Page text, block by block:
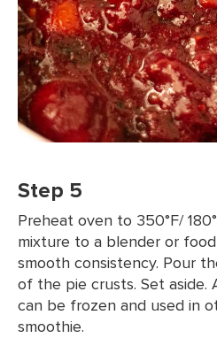
Step 5
Preheat oven to 350°F/
mixture to a blender or
smooth consistency. Pour
of the pie crusts. Set
can be frozen and used in
smoothie.